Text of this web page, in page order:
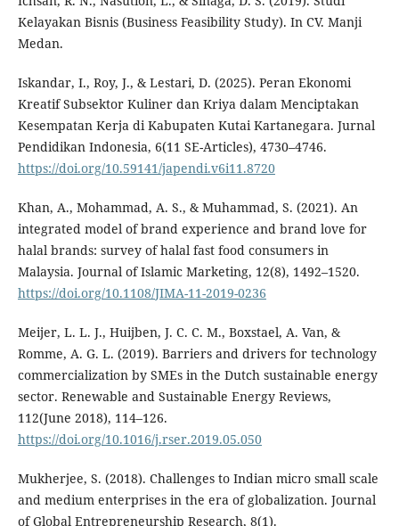
Kelayakan Bisnis (Business Feasibility Study). In CV. Manji
Medan.
Iskandar, I., Roy, J., & Lestari, D. (2025). Peran Ekonomi
Kreatif Subsektor Kuliner dan Kriya dalam Menciptakan
Kesempatan Kerja di Kabupaten Kutai Kartanegara. Jurnal
Pendidikan Indonesia, 6(11 SE-Articles), 4730–4746.
https://doi.org/10.59141/japendi.v6i11.8720
Khan, A., Mohammad, A. S., & Muhammad, S. (2021). An
integrated model of brand experience and brand love for
halal brands: survey of halal fast food consumers in
Malaysia. Journal of Islamic Marketing, 12(8), 1492–1520.
https://doi.org/10.1108/JIMA-11-2019-0236
Meijer, L. L. J., Huijben, J. C. C. M., Boxstael, A. Van, &
Romme, A. G. L. (2019). Barriers and drivers for technology
commercialization by SMEs in the Dutch sustainable energy
sector. Renewable and Sustainable Energy Reviews,
112(June 2018), 114–126.
https://doi.org/10.1016/j.rser.2019.05.050
Mukherjee, S. (2018). Challenges to Indian micro small scale
and medium enterprises in the era of globalization. Journal
of Global Entrepreneurship Research, 8(1).